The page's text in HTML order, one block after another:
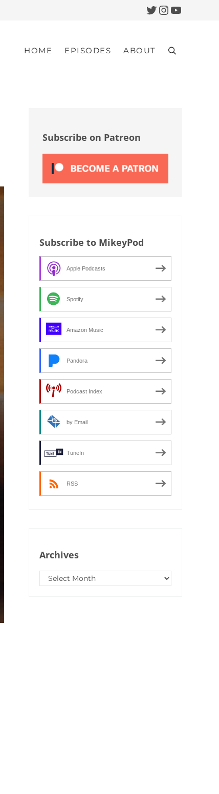
Twitter
Instagram
YouTube
HOME EPISODES ABOUT Search
Subscribe on Patreon
Subscribe to MikeyPod
Apple Podcasts
Spotify
Amazon Music
Pandora
Podcast Index
by Email
TuneIn
RSS
Archives
Archives